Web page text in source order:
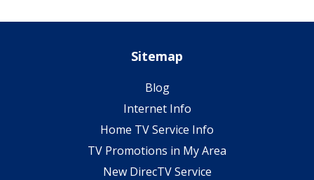
Sitemap
Blog
Internet Info
Home TV Service Info
TV Promotions in My Area
New DirecTV Service